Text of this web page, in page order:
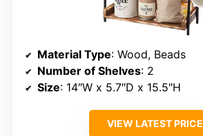
Material Type: Wood, Beads
Number of Shelves: 2
Size: 14″W x 5.7″D x 15.5″H
VIEW LATEST PRICE